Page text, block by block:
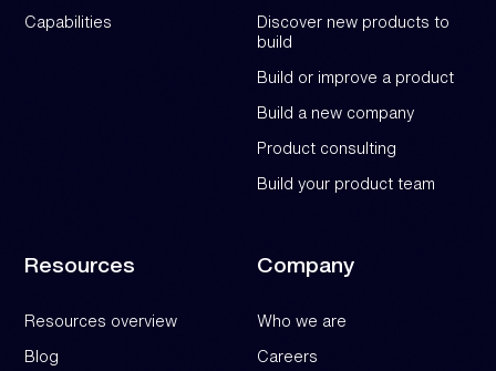
Capabilities
Discover new products to
build
Build or improve a product
Build a new company
Product consulting
Build your product team
Resources
Resources overview
Blog
Company
Who we are
Careers